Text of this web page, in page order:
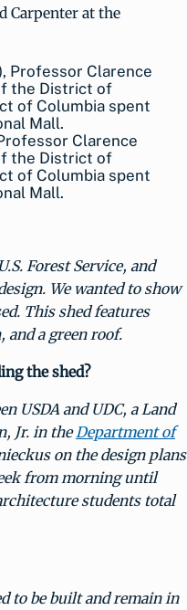
Carpenter at the
Clarence
the District of
of Columbia spent
Mall.
Forest Service, and
We wanted to show
This shed features
a green roof.
the shed?
USDA and UDC, a Land
Jr. in the Department of
on the design plans
from morning until
students total
to be built and remain in